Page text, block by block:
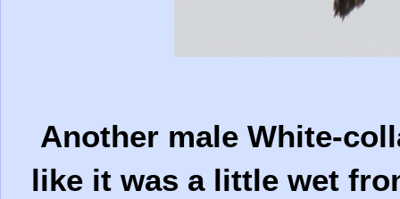
Another male White-
like it was a little wet